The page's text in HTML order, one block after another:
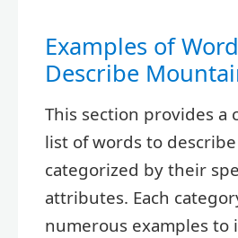
Examples of
Describe
This section provides a
list of words to
categorized by their
attributes. Each
numerous examples